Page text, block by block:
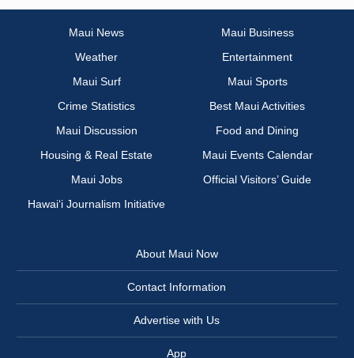
Maui News
Maui Business
Weather
Entertainment
Maui Surf
Maui Sports
Crime Statistics
Best Maui Activities
Maui Discussion
Food and Dining
Housing & Real Estate
Maui Events Calendar
Maui Jobs
Official Visitors’ Guide
Hawai‘i Journalism Initiative
About Maui Now
Contact Information
Advertise with Us
App